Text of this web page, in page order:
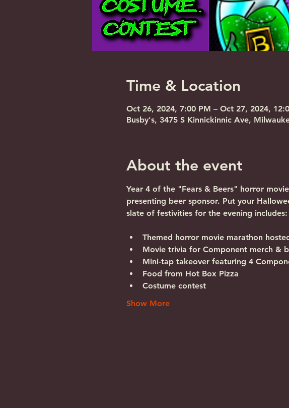
Time & Location
Oct 26, 2024, 7:00 PM – Oct 27, 2024,
Busby's, 3475 S Kinnickinnic Ave,
About the event
Year 4 of the "Fears & Beers" horror
presenting beer sponsor. Put your
slate of festivities for the evening includes:
Themed horror movie marathon
Movie trivia for Component merch &
Mini-tap takeover featuring 4
Food from Hot Box Pizza
Costume contest
Show More